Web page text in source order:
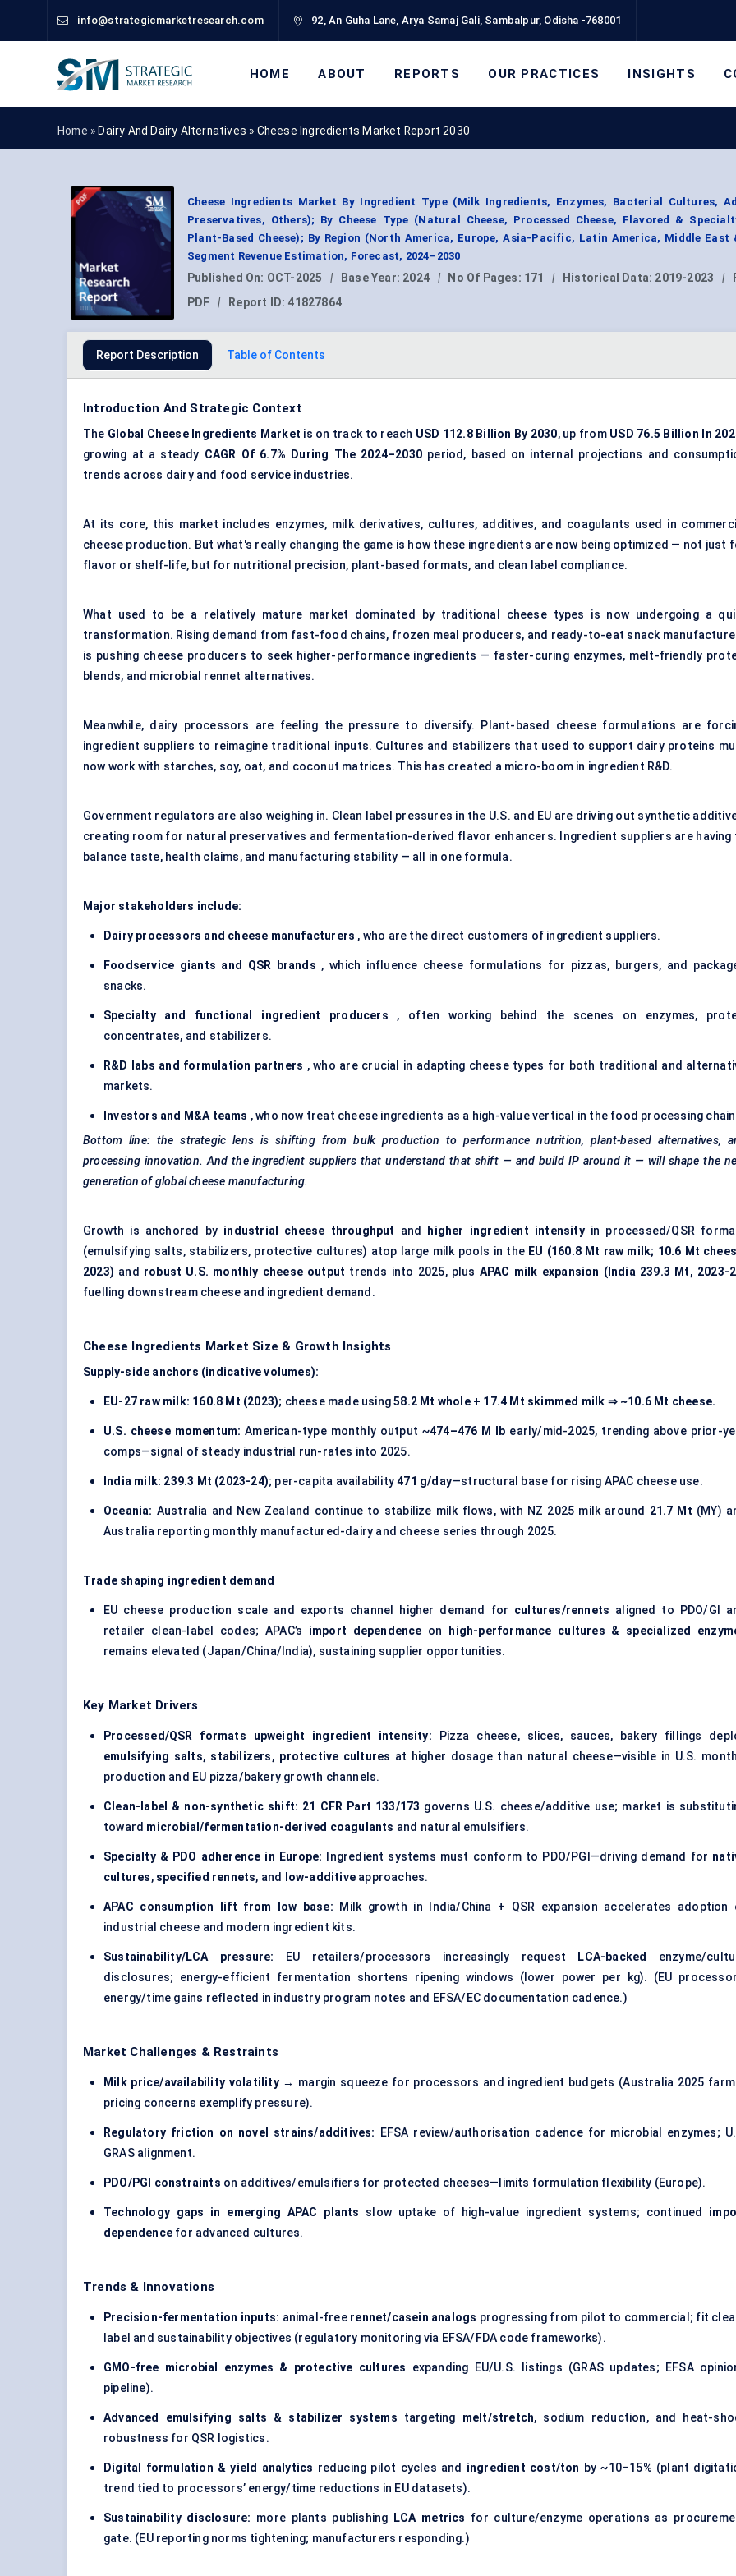
info@strategicmarketresearch.com 92, An Guha Lane, Arya Samaj Gali, Sambalpur, Odisha -768001
HOME ABOUT REPORTS OUR PRACTICES INSIGHTS
Home » Dairy And Dairy Alternatives » Cheese Ingredients Market Report 2030
Cheese Ingredients Market By Ingredient Type (Milk Ingredients, Enzymes, Bacterial Cultures,
Preservatives, Others); By Cheese Type (Natural Cheese, Processed Cheese, Flavored &
Plant-Based Cheese); By Region (North America, Europe, Asia-Pacific, Latin America, Middle East
Segment Revenue Estimation, Forecast, 2024–2030
Published On: OCT-2025 | Base Year: 2024 | No Of Pages: 171 | Historical Data: 2019-2023 |
PDF
| Report ID: 41827864
Report Description Table of Contents
Introduction And Strategic Context
The Global Cheese Ingredients Market is on track to reach USD 112.8 Billion By 2030, up from USD 76.5 Billion In
growing at a steady CAGR Of 6.7% During The 2024–2030 period, based on internal projections and
trends across dairy and food service industries.
At its core, this market includes enzymes, milk derivatives, cultures, additives, and coagulants used in
cheese production. But what's really changing the game is how these ingredients are now being optimized — not just
flavor or shelf-life, but for nutritional precision, plant-based formats, and clean label compliance.
What used to be a relatively mature market dominated by traditional cheese types is now undergoing a
transformation. Rising demand from fast-food chains, frozen meal producers, and ready-to-eat snack
is pushing cheese producers to seek higher-performance ingredients — faster-curing enzymes, melt-friendly
blends, and microbial rennet alternatives.
Meanwhile, dairy processors are feeling the pressure to diversify. Plant-based cheese formulations are
ingredient suppliers to reimagine traditional inputs. Cultures and stabilizers that used to support dairy proteins
now work with starches, soy, oat, and coconut matrices. This has created a micro-boom in ingredient R&D.
Government regulators are also weighing in. Clean label pressures in the U.S. and EU are driving out synthetic
creating room for natural preservatives and fermentation-derived flavor enhancers. Ingredient suppliers are having
balance taste, health claims, and manufacturing stability — all in one formula.
Major stakeholders include:
Dairy processors and cheese manufacturers , who are the direct customers of ingredient suppliers.
Foodservice giants and QSR brands , which influence cheese formulations for pizzas, burgers, and
snacks.
Specialty and functional ingredient producers , often working behind the scenes on enzymes,
concentrates, and stabilizers.
R&D labs and formulation partners , who are crucial in adapting cheese types for both traditional and
markets.
Investors and M&A teams , who now treat cheese ingredients as a high-value vertical in the food processing
Bottom line: the strategic lens is shifting from bulk production to performance nutrition, plant-based alternatives,
processing innovation. And the ingredient suppliers that understand that shift — and build IP around it — will shape the
generation of global cheese manufacturing.
Growth is anchored by industrial cheese throughput and higher ingredient intensityin processed/QSR
(emulsifying salts, stabilizers, protective cultures) atop large milk pools in the EU (160.8 Mt raw milk; 10.6 Mt
2023) and robust U.S. monthly cheese output trends into 2025, plus APAC milk expansion (India 239.3 Mt, 2023-
fuelling downstream cheese and ingredient demand.
Cheese Ingredients Market Size & Growth Insights
Supply-side anchors (indicative volumes):
EU-27 raw milk: 160.8 Mt (2023); cheese made using58.2 Mt whole + 17.4 Mt skimmed milk ⇒ ~10.6 Mt cheese.
U.S. cheese momentum: American-type monthly output ~474–476 M lb early/mid-2025, trending above prior-
comps—signal of steady industrial run-rates into 2025.
India milk: 239.3 Mt (2023-24); per-capita availability471 g/day—structural base for rising APAC cheese use.
Oceania: Australia and New Zealand continue to stabilize milk flows, with NZ 2025 milk around 21.7 Mt (MY)
Australia reporting monthly manufactured-dairy and cheese series through 2025.
Trade shaping ingredient demand
EU cheese production scale and exports channel higher demand for cultures/rennets aligned to PDO/GI
retailer clean-label codes; APAC’s import dependence on
high-performance cultures & specialized
remains elevated (Japan/China/India), sustaining supplier opportunities.
Key Market Drivers
Processed/QSR formats upweight ingredient intensity: Pizza cheese, slices, sauces, bakery fillings
emulsifying salts, stabilizers, protective cultures at higher dosage than natural cheese—visible in U.S.
production and EU pizza/bakery growth channels.
Clean-label & non-synthetic shift: 21 CFR Part 133/173 governs U.S. cheese/additive use; market is
toward microbial/fermentation-derived coagulants and natural emulsifiers.
Specialty & PDO adherence in Europe: Ingredient systems must conform to PDO/PGI—driving demand for
cultures, specified rennets, and low-additive approaches.
APAC consumption lift from low base: Milk growth in India/China + QSR expansion accelerates adoption
industrial cheese and modern ingredient kits.
Sustainability/LCA pressure: EU retailers/processors increasingly request LCA-backed
enzyme/
disclosures; energy-efficient fermentation shortens ripening windows (lower power per kg). (EU
energy/time gains reflected in industry program notes and EFSA/EC documentation cadence.)
Market Challenges & Restraints
Milk price/availability volatility→ margin squeeze for processors and ingredient budgets (Australia 2025
pricing concerns exemplify pressure).
Regulatory friction on novel strains/additives: EFSA review/authorisation cadence for microbial enzymes;
GRAS alignment.
PDO/PGI constraints on additives/emulsifiers for protected cheeses—limits formulation flexibility (Europe).
Technology gaps in emerging APAC plants slow uptake of high-value ingredient systems; continued
dependence for advanced cultures.
Trends & Innovations
Precision-fermentation inputs: animal-free rennet/casein analogs progressing from pilot to commercial; fit
label and sustainability objectives (regulatory monitoring via EFSA/FDA code frameworks).
GMO-free microbial enzymes & protective cultures expanding EU/U.S. listings (GRAS updates; EFSA
pipeline).
Advanced emulsifying salts & stabilizer systems targeting melt/stretch, sodium reduction, and heat-
robustness for QSR logistics.
Digital formulation & yield analytics reducing pilot cycles and ingredient cost/ton by ~10–15% (plant
trend tied to processors’ energy/time reductions in EU datasets).
Sustainability disclosure: more plants publishing LCA metrics for culture/enzyme operations as
gate. (EU reporting norms tightening; manufacturers responding.)